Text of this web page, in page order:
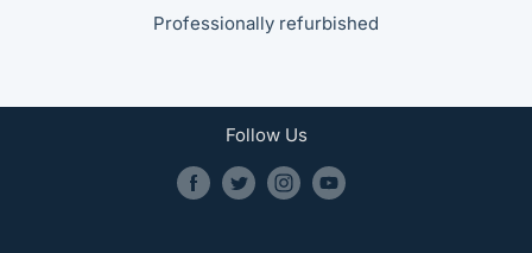
Professionally refurbished
Follow Us